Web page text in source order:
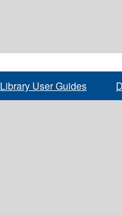
Library User Guides